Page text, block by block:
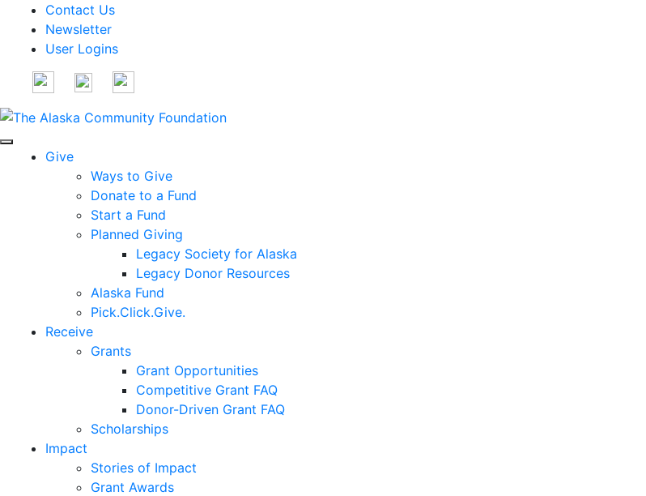
Contact Us
Newsletter
User Logins
Give
Ways to Give
Donate to a Fund
Start a Fund
Planned Giving
Legacy Society for Alaska
Legacy Donor Resources
Alaska Fund
Pick.Click.Give.
Receive
Grants
Grant Opportunities
Competitive Grant FAQ
Donor-Driven Grant FAQ
Scholarships
Impact
Stories of Impact
Grant Awards